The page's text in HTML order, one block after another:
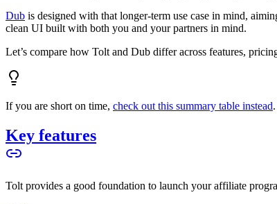
Dub is designed with that longer-term use case in mind,
clean UI built with both you and your partners in mind.
Let’s compare how Tolt and Dub differ across features,
If you are short on time, check out this summary table instead.
Key features
Tolt provides a good foundation to launch your affiliate